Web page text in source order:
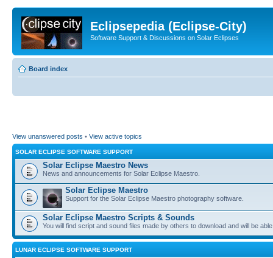
Eclipsepedia (Eclipse-City)
Software Support & Discussions on Solar Eclipses
Board index
View unanswered posts • View active topics
SOLAR ECLIPSE SOFTWARE SUPPORT
Solar Eclipse Maestro News
News and announcements for Solar Eclipse Maestro.
Solar Eclipse Maestro
Support for the Solar Eclipse Maestro photography software.
Solar Eclipse Maestro Scripts & Sounds
You will find script and sound files made by others to download and will be
LUNAR ECLIPSE SOFTWARE SUPPORT